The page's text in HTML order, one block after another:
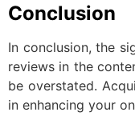
Conclusion
In conclusion, the
reviews in the
be overstated.
in enhancing your